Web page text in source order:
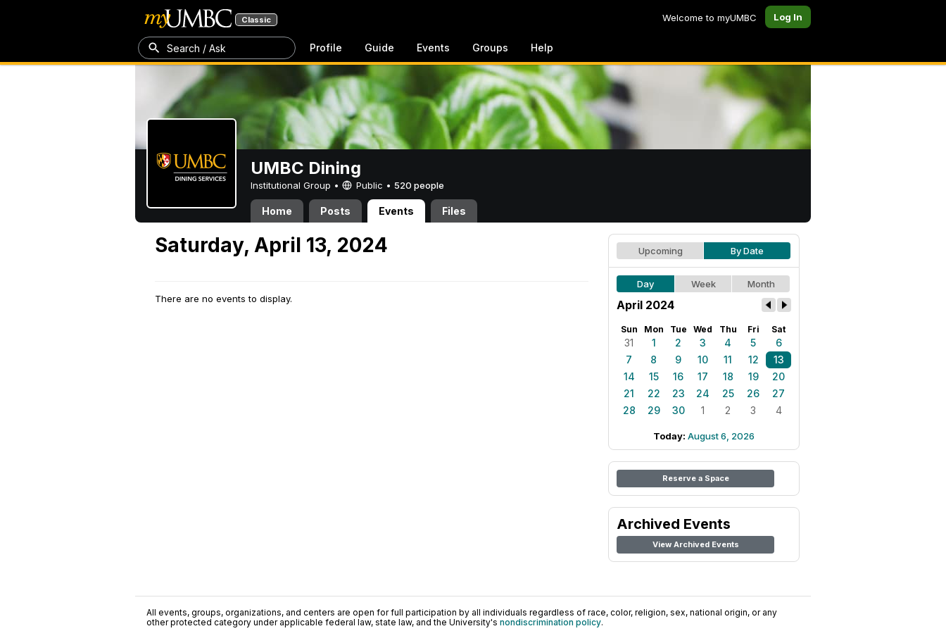
Classic Welcome to myUMBC Log In
Search / Ask Profile Guide Events Groups Help
UMBC Dining
Institutional Group • Public • 520 people
Home Posts Events Files
Saturday, April 13, 2024
There are no events to display.
Upcoming By Date
Day Week Month
April 2024
Sun Mon Tue Wed Thu Fri Sat
31 1 2 3 4 5
6
7
8 9 10 11 12
13
14
15 16 17 18 19
20
21
22 23 24 25 26
27
28
29 30 1 2 3 4
Today: August 6, 2026
Reserve a Space
Archived Events
View Archived Events
All events, groups, organizations, and centers are open for full participation by all individuals regardless of race, color, religion, sex, national origin, or any
other protected category under applicable federal law, state law, and the University's nondiscrimination policy.